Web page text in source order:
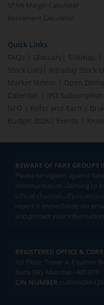
SPAN Margin Calculator
Retirement Calculator
Quick Links
FAQs
Glossary Sitemap
Stock Lists
Intraday Stock
Market Videos
Open
Calendar
IPO
NFO
Refer and Earn
Budget 2026
Events
BEWARE OF FAKE
Please be vigilant against
communication claiming to
official channels. If you
report it immediately via
and protect your
REGISTERED OFFICE &
1st Floor, Tower 4, Equinox
Kurla (W), Mumbai - 400 070
CIN NUMBER :